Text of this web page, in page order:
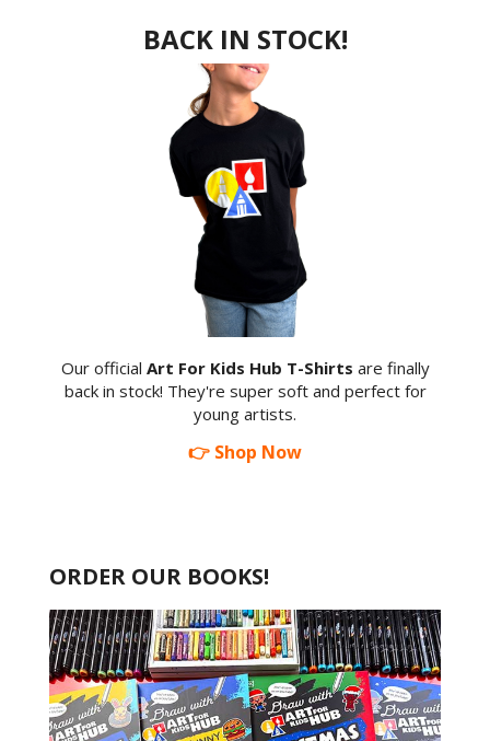
BACK IN STOCK!
Our official Art For Kids Hub T-Shirts are finally
back in stock! They're super soft and perfect for
young artists.
👉 Shop Now
ORDER OUR BOOKS!